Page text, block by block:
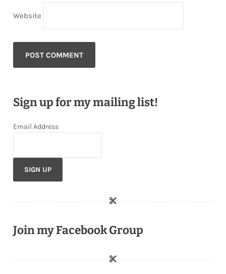
Website
Sign up for my mailing list!
Email Address
Join my Facebook Group